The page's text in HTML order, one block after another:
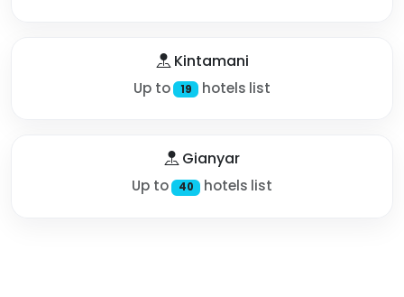
Kintamani
Up to 19 hotels list
Gianyar
Up to 40 hotels list